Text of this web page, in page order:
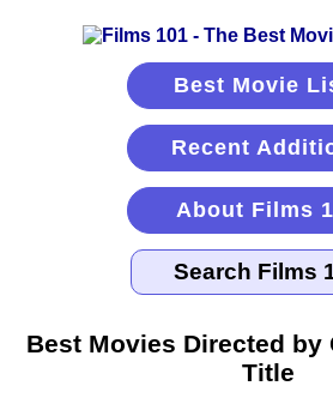
Best Movie
Recent
About Films
Best Movies Directed by
Title